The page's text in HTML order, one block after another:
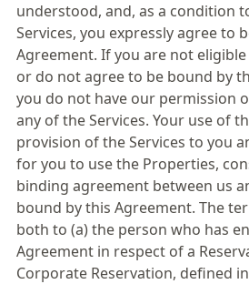
understood, and, as a condition
Services, you expressly agree to
Agreement. If you are not
or do not agree to be bound by
you do not have our permission
any of the Services. Your use of
provision of the Services to you
for you to use the Properties,
binding agreement between us
bound by this Agreement. The
both to (a) the person who has
Agreement in respect of a
Corporate Reservation, defined